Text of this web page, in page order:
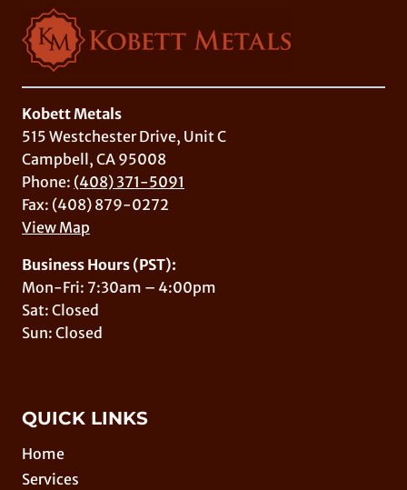
Kobett Metals
515 Westchester Drive, Unit C
Campbell, CA 95008
Phone: (408) 371-5091
Fax: (408) 879-0272
View Map
Business Hours (PST):
Mon-Fri: 7:30am – 4:00pm
Sat: Closed
Sun: Closed
QUICK LINKS
Home
Services